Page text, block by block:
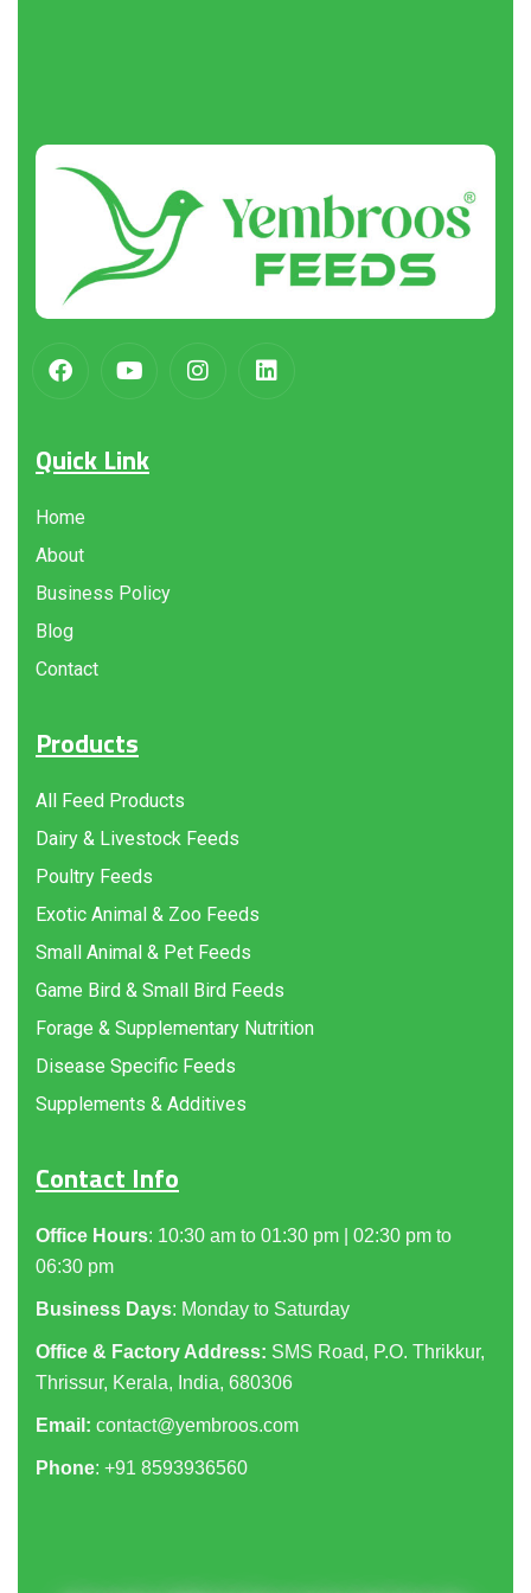
Aboutus
Quick Link
Home
About
Business Policy
Blog
Contact
Products
All Feed Products
Dairy & Livestock Feeds
Poultry Feeds
Exotic Animal & Zoo Feeds
Small Animal & Pet Feeds
Game Bird & Small Bird Feeds
Forage & Supplementary Nutrition
Disease Specific Feeds
Supplements & Additives
Contact Info
Office Hours: 10:30 am to 01:30 pm | 02:30 pm to
06:30 pm
Business Days: Monday to Saturday
Office & Factory Address: SMS Road, P.O. Thrikkur,
Thrissur, Kerala, India, 680306
Email: contact@yembroos.com
Phone: +91 8593936560